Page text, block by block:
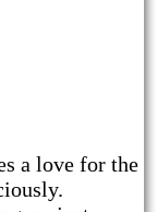
a love for the